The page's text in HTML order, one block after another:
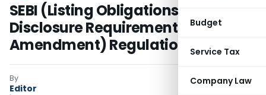
Budget
Service Tax
Company Law
SEBI (Listing Obligations And
Disclosure Requirements) (Second
Amendment) Regulations, 2018
By
Editor